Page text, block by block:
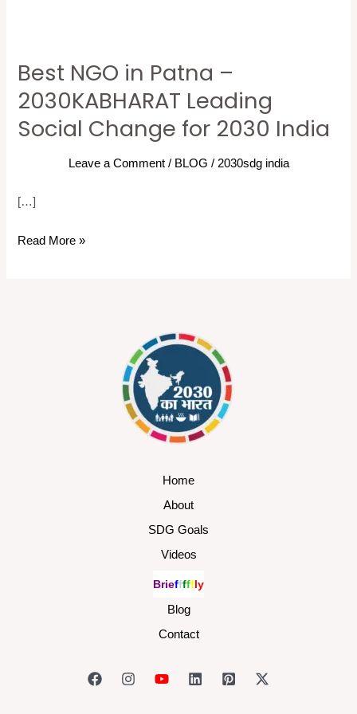
Best NGO in Patna –
2030KABHARAT Leading
Social Change for 2030 India
Leave a Comment / BLOG / 2030sdg india
[…]
Best
NGO
in
Patna
Leading
Change
Read More »
Home
About
SDG Goals
Videos
Briefffffly
Blog
Contact